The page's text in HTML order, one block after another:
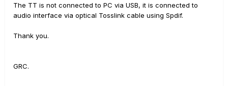
The TT is not connected to PC via USB, it is connected to
audio interface via optical Tosslink cable using Spdif.
Thank you.
GRC.